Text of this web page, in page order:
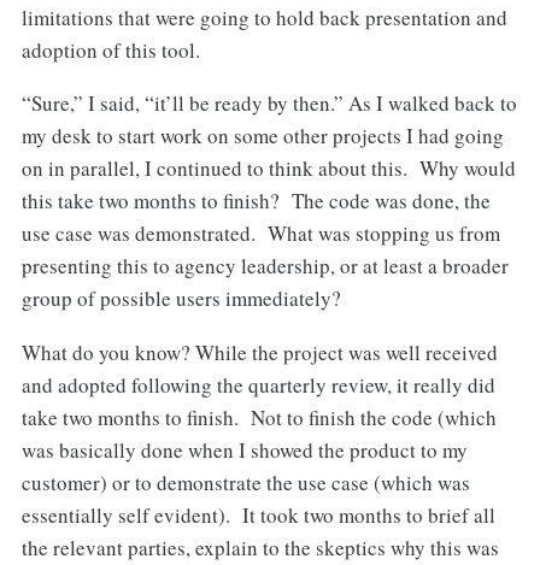
limitations that were going to hold back presentation and
adoption of this tool.
“Sure,” I said, “it’ll be ready by then.” As I walked back to
my desk to start work on some other projects I had going
on in parallel, I continued to think about this. Why would
this take two months to finish? The code was done, the
use case was demonstrated. What was stopping us from
presenting this to agency leadership, or at least a broader
group of possible users immediately?
What do you know? While the project was well received
and adopted following the quarterly review, it really did
take two months to finish. Not to finish the code (which
was basically done when I showed the product to my
customer) or to demonstrate the use case (which was
essentially self evident). It took two months to brief all
the relevant parties, explain to the skeptics why this was